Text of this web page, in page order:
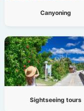
Canyoning
Sightseeing tours